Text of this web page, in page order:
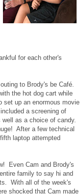
for each other's
to Brody's be Café.
the hot dog cart while
set up an enormous movie
a screening of
as a choice of candy.
After a few technical
laptop attempted
Even Cam and Brody's
family to say hi and
With all of the week's
shocked that Cam made